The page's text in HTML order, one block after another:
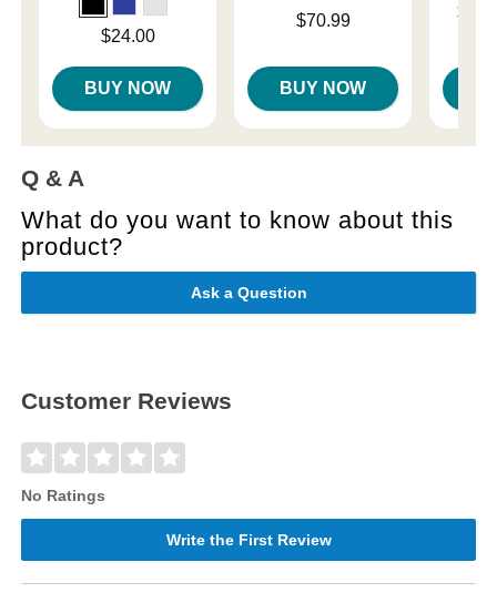
$24.00
BUY NOW
$70.99
BUY NOW
Lowest
Q & A
What do you want to know about this
product?
Ask a Question
Customer Reviews
No Ratings
Write the First Review